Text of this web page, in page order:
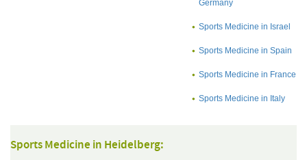
Germany
Sports Medicine in Israel
Sports Medicine in Spain
Sports Medicine in France
Sports Medicine in Italy
Sports Medicine in Heidelberg: